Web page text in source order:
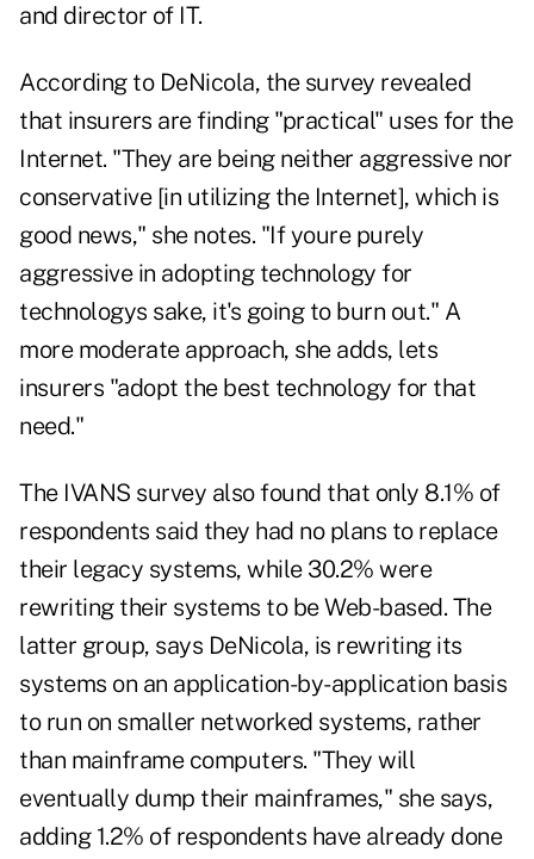
and director of IT.
According to DeNicola, the survey revealed
that insurers are finding "practical" uses for the
Internet. "They are being neither aggressive nor
conservative [in utilizing the Internet], which is
good news," she notes. "If youre purely
aggressive in adopting technology for
technologys sake, it's going to burn out." A
more moderate approach, she adds, lets
insurers "adopt the best technology for that
need."
The IVANS survey also found that only 8.1% of
respondents said they had no plans to replace
their legacy systems, while 30.2% were
rewriting their systems to be Web-based. The
latter group, says DeNicola, is rewriting its
systems on an application-by-application basis
to run on smaller networked systems, rather
than mainframe computers. "They will
eventually dump their mainframes," she says,
adding 1.2% of respondents have already done